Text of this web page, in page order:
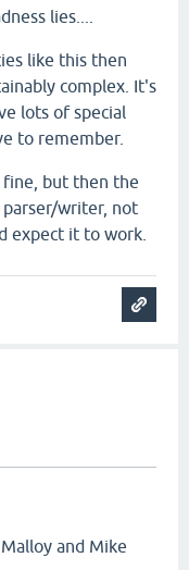
lies....
like this then
complex. It's
lots of special
to remember.
fine, but then the
parser/writer, not
expect it to work.
and Mike